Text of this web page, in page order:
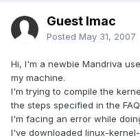
Guest Imac
Posted May 31, 2007
Hi, I'm a newbie Mandriva
my machine.
I'm trying to compile the
the steps specified in the
I'm facing an error while
I've downloaded linux-